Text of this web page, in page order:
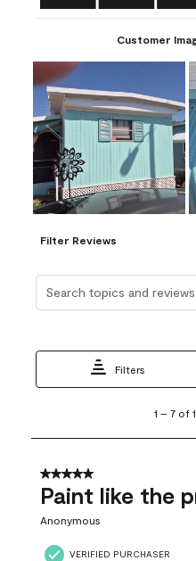
Customer
Filter Reviews
Search topics and
Filters
7
15
Reviews
1 – 7 of
5 out of 5 stars.
Paint like the
Anonymous
VERIFIED PURCHASER